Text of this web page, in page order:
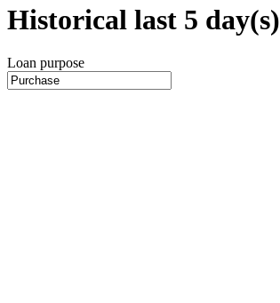
Historical last 5 day(s)
Loan purpose